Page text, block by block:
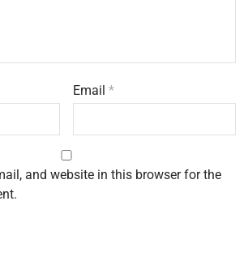
Email*
and website in this browser for the